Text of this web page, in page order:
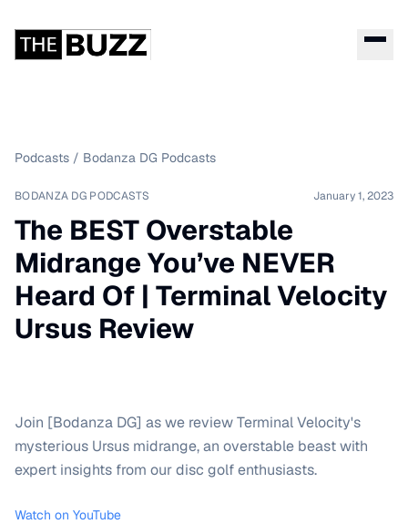
Podcasts / Bodanza DG Podcasts
BODANZA DG PODCASTS January 1, 2023
The BEST Overstable
Midrange You’ve NEVER
Heard Of | Terminal Velocity
Ursus Review
Join [Bodanza DG] as we review Terminal Velocity's
mysterious Ursus midrange, an overstable beast with
expert insights from our disc golf enthusiasts.
Watch on YouTube